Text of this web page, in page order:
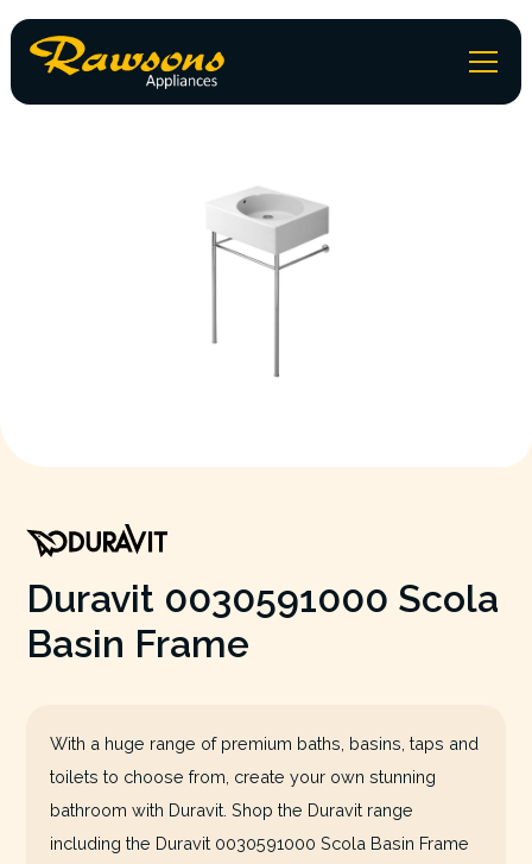
Duravit 0030591000 Scola
Basin Frame
With a huge range of premium baths, basins, taps and
toilets to choose from, create your own stunning
bathroom with Duravit. Shop the Duravit range
including the Duravit 0030591000 Scola Basin Frame